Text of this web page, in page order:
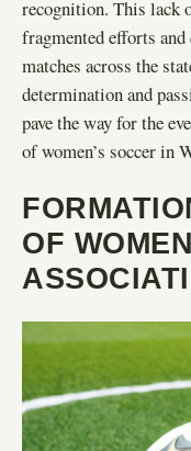
recognition. This lack
fragmented efforts
matches across the
determination and
pave the way for the
of women’s soccer in
OF